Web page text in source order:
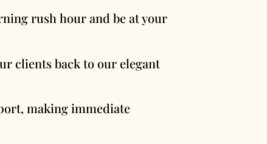
rush hour and be at your
clients back to our elegant
making immediate